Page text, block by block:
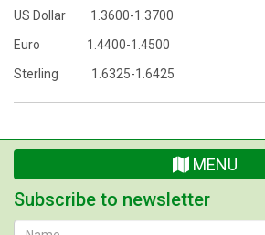
US Dollar 1.3600-1.3700
Euro 1.4400-1.4500
Sterling 1.6325-1.6425
MENU
Subscribe to newsletter